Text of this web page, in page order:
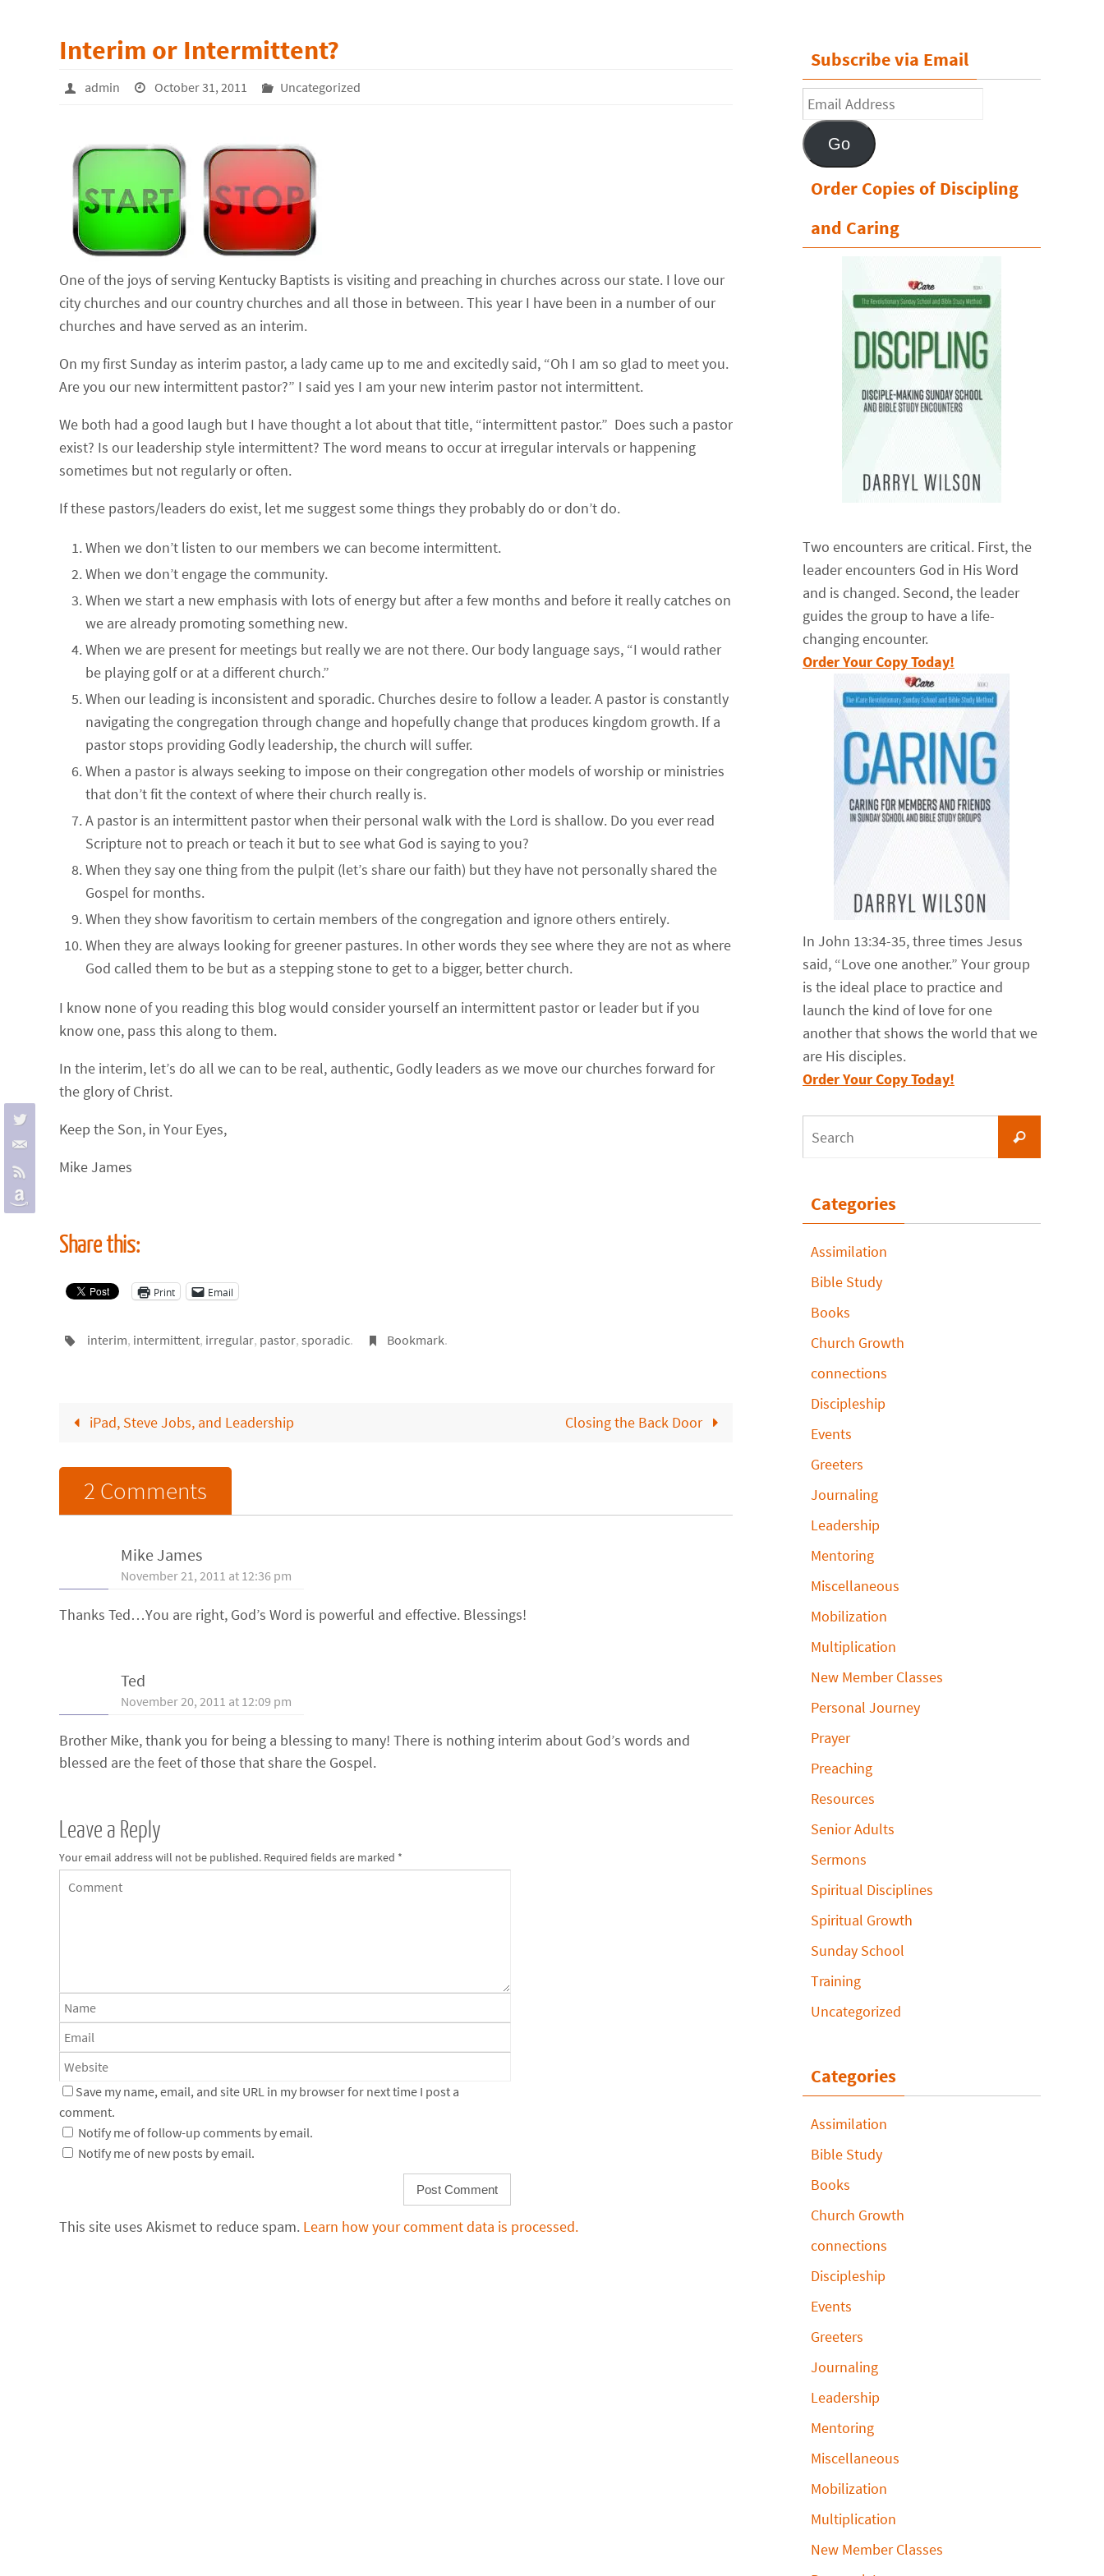
Interim or Intermittent?
admin October 31, 2011 Uncategorized
One of the joys of serving Kentucky Baptists is visiting and preaching in churches across our state. I love our
city churches and our country churches and all those in between. This year I have been in a number of our
churches and have served as an interim.
On my first Sunday as interim pastor, a lady came up to me and excitedly said, “Oh I am so glad to meet you.
Are you our new intermittent pastor?” I said yes I am your new interim pastor not intermittent.
We both had a good laugh but I have thought a lot about that title, “intermittent pastor.” Does such a pastor
exist? Is our leadership style intermittent? The word means to occur at irregular intervals or happening
sometimes but not regularly or often.
If these pastors/leaders do exist, let me suggest some things they probably do or don’t do.
When we don’t listen to our members we can become intermittent.
When we don’t engage the community.
When we start a new emphasis with lots of energy but after a few months and before it really catches on
we are already promoting something new.
When we are present for meetings but really we are not there. Our body language says, “I would rather
be playing golf or at a different church.”
When our leading is inconsistent and sporadic. Churches desire to follow a leader. A pastor is constantly
navigating the congregation through change and hopefully change that produces kingdom growth. If a
pastor stops providing Godly leadership, the church will suffer.
When a pastor is always seeking to impose on their congregation other models of worship or ministries
that don’t fit the context of where their church really is.
A pastor is an intermittent pastor when their personal walk with the Lord is shallow. Do you ever read
Scripture not to preach or teach it but to see what God is saying to you?
When they say one thing from the pulpit (let’s share our faith) but they have not personally shared the
Gospel for months.
When they show favoritism to certain members of the congregation and ignore others entirely.
When they are always looking for greener pastures. In other words they see where they are not as where
God called them to be but as a stepping stone to get to a bigger, better church.
I know none of you reading this blog would consider yourself an intermittent pastor or leader but if you
know one, pass this along to them.
In the interim, let’s do all we can to be real, authentic, Godly leaders as we move our churches forward for
the glory of Christ.
Keep the Son, in Your Eyes,
Mike James
Share this:
Print Email
interim, intermittent, irregular, pastor, sporadic. Bookmark.
iPad, Steve Jobs, and Leadership Closing the Back Door
2 Comments
Mike James
November 21, 2011 at 12:36 pm
Thanks Ted…You are right, God’s Word is powerful and effective. Blessings!
Ted
November 20, 2011 at 12:09 pm
Brother Mike, thank you for being a blessing to many! There is nothing interim about God’s words and
blessed are the feet of those that share the Gospel.
Leave a Reply
Your email address will not be published. Required fields are marked *
Save my name, email, and site URL in my browser for next time I post a
comment.
Notify me of follow-up comments by email.
Notify me of new posts by email.
This site uses Akismet to reduce spam. Learn how your comment data is processed.
Subscribe via Email
Email
Address
Go
Order Copies of Discipling
and Caring
Two encounters are critical. First, the
leader encounters God in His Word
and is changed. Second, the leader
guides the group to have a life-
changing encounter.
Order Your Copy Today!
In John 13:34-35, three times Jesus
said, “Love one another.” Your group
is the ideal place to practice and
launch the kind of love for one
another that shows the world that we
are His disciples.
Order Your Copy Today!
Search
Categories
Assimilation
Bible Study
Books
Church Growth
connections
Discipleship
Events
Greeters
Journaling
Leadership
Mentoring
Miscellaneous
Mobilization
Multiplication
New Member Classes
Personal Journey
Prayer
Preaching
Resources
Senior Adults
Sermons
Spiritual Disciplines
Spiritual Growth
Sunday School
Training
Uncategorized
Categories
Assimilation
Bible Study
Books
Church Growth
connections
Discipleship
Events
Greeters
Journaling
Leadership
Mentoring
Miscellaneous
Mobilization
Multiplication
New Member Classes